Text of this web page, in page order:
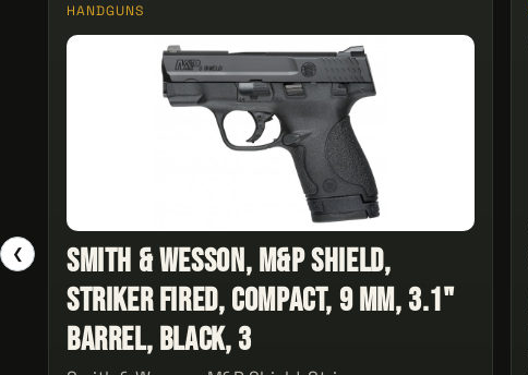
❮
HANDGUNS
Smith & Wesson, M&P Shield,
Striker Fired, Compact, 9 MM, 3.1"
Barrel, Black, 3